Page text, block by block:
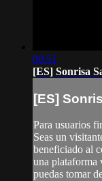
00:51
[ES] Sonrisa
[ES]
Para usuarios
Seas un
beneficiado al
una plataforma
puedas tomar